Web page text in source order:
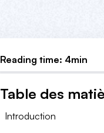
Reading time: 4min
Table des
Introduction